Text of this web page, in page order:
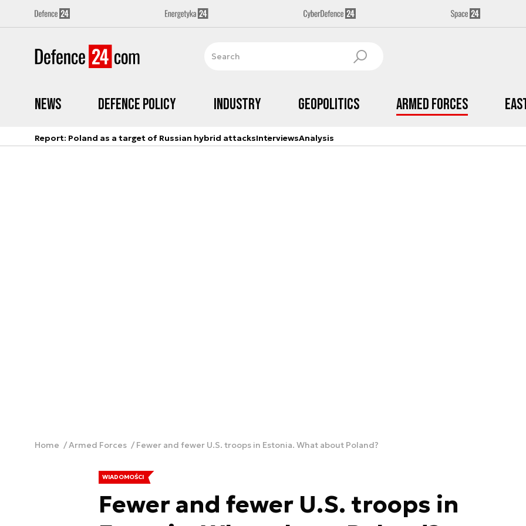
News Defence Policy Industry Geopolitics Armed Forces
Report: Poland as a target of Russian hybrid attacksInterviewsAnalysis
Home Armed Forces Fewer and fewer U.S. troops in Estonia. What about Poland?
WIADOMOŚCI
Fewer and fewer U.S. troops in